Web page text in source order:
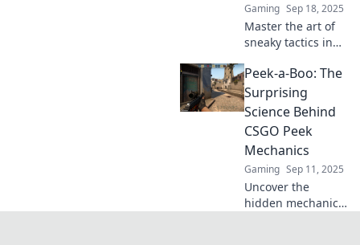
Gaming Sep 18, 2025
Master the art of
sneaky tactics in
game-changing
moves to outsmart
your foes and
elevate your
gameplay in The
Great Peek-Off.
Peek-a-Boo: The
Surprising
Science Behind
CSGO Peek
Mechanics
Gaming Sep 11, 2025
Uncover the
hidden mechanics